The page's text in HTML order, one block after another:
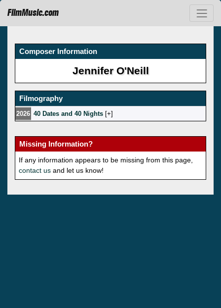
FilmMusic.com
Composer Information
Jennifer O'Neill
Filmography
2026 40 Dates and 40 Nights [ ]
Missing Information?
If any information appears to be missing from this page,
contact us and let us know!